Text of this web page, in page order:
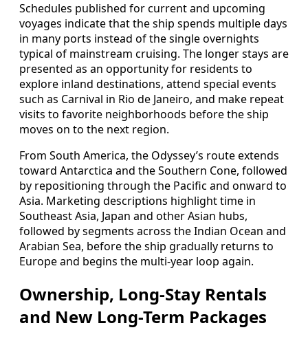
Schedules published for current and upcoming
voyages indicate that the ship spends multiple days
in many ports instead of the single overnights
typical of mainstream cruising. The longer stays are
presented as an opportunity for residents to
explore inland destinations, attend special events
such as Carnival in Rio de Janeiro, and make repeat
visits to favorite neighborhoods before the ship
moves on to the next region.
From South America, the Odyssey’s route extends
toward Antarctica and the Southern Cone, followed
by repositioning through the Pacific and onward to
Asia. Marketing descriptions highlight time in
Southeast Asia, Japan and other Asian hubs,
followed by segments across the Indian Ocean and
Arabian Sea, before the ship gradually returns to
Europe and begins the multi-year loop again.
Ownership, Long-Stay Rentals
and New Long-Term Packages